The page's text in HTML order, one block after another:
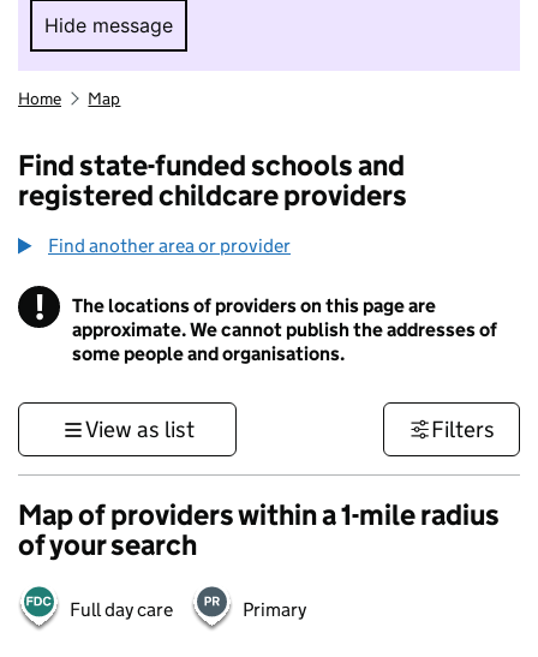
Hide message
Hide message. I do not want to take part in
Home Map
Find state-funded schools and
registered childcare providers
Find another area or provider
! Information
The locations of providers on this page are
approximate. We cannot publish the addresses of
some people and organisations.
View as list Filters
Map of providers within a 1-mile radius
of your search
Full day care Primary